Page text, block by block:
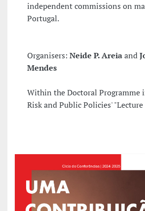
independent commissions on
Portugal.
Organisers: Neide P. Areiaand
Mendes
Within the Doctoral Programme
Risk and Public Policies' "Lecture